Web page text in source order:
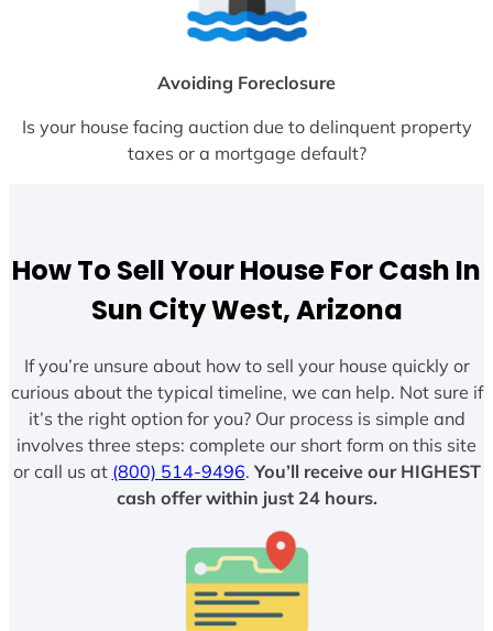
Avoiding Foreclosure
Is your house facing auction due to delinquent property
taxes or a mortgage default?
How To Sell Your House For Cash In
Sun City West, Arizona
If you’re unsure about how to sell your house quickly or
curious about the typical timeline, we can help. Not sure if
it’s the right option for you? Our process is simple and
involves three steps: complete our short form on this site
or call us at (800) 514-9496. You’ll receive our HIGHEST
cash offer within just 24 hours.